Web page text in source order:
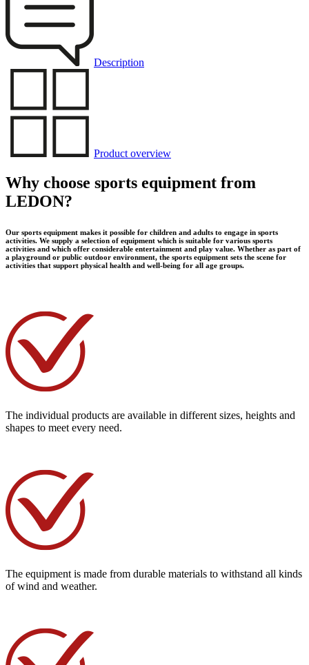
Description
Product overview
Why choose sports equipment from
LEDON?
Our sports equipment makes it possible for children and adults to engage in sports
activities. We supply a selection of equipment which is suitable for various sports
activities and which offer considerable entertainment and play value. Whether as part of
a playground or public outdoor environment, the sports equipment sets the scene for
activities that support physical health and well-being for all age groups.
The individual products are available in different sizes, heights and
shapes to meet every need.
The equipment is made from durable materials to withstand all kinds
of wind and weather.